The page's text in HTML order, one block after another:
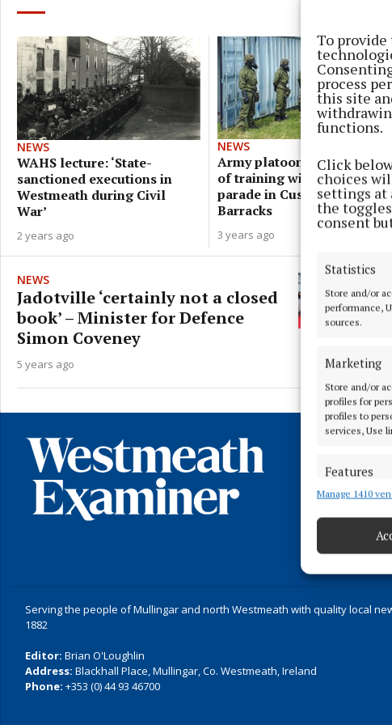
To provide
process
this site
functions.
Click
choices
settings at
the
consent
Statistics
Store and/or
performance,
sources.
Marketing
Store and/or
profiles for
profiles to
services, Use
Features
Match and
Ensure
Manage 1410
NEWS
WAHS lecture: ‘State-
sanctioned executions in
Westmeath during Civil
War’
2 years ago
NEWS
Army platoon to mark end
of training with military
parade in Custume
Barracks
3 years ago
NEWS
Jadotville ‘certainly not a closed
book’ – Minister for Defence
Simon Coveney
5 years ago
Serving the people of Mullingar and north Westmeath with quality local
1882
Editor: Brian O'Loughlin
Address: Blackhall Place, Mullingar, Co. Westmeath, Ireland
Phone: +353 (0) 44 93 46700